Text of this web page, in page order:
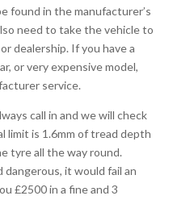
found in the manufacturer’s
need to take the vehicle to
dealership. If you have a
or very expensive model,
service.
call in and we will check
limit is 1.6mm of tread depth
tyre all the way round.
it would fail an
£2500 in a fine and 3